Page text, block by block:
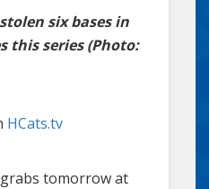
six bases in
this series (Photo:
HCats.tv
tomorrow at